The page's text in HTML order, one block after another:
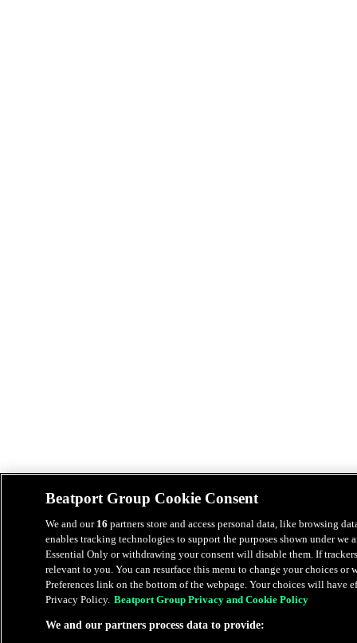
Beatport Group Cookie Consent
We and our 16 partners store and access personal data, like browsing
enables tracking technologies to support the purposes shown under we
Essential Only or withdrawing your consent will disable them. If
relevant to you. You can resurface this menu to change your choices
Preferences link on the bottom of the webpage. Your choices will have
Privacy Policy. Beatport Group Privacy and Cookie Policy
We and our partners process data to provide: